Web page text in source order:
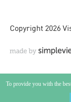
To provide you with the
Copyright 2026